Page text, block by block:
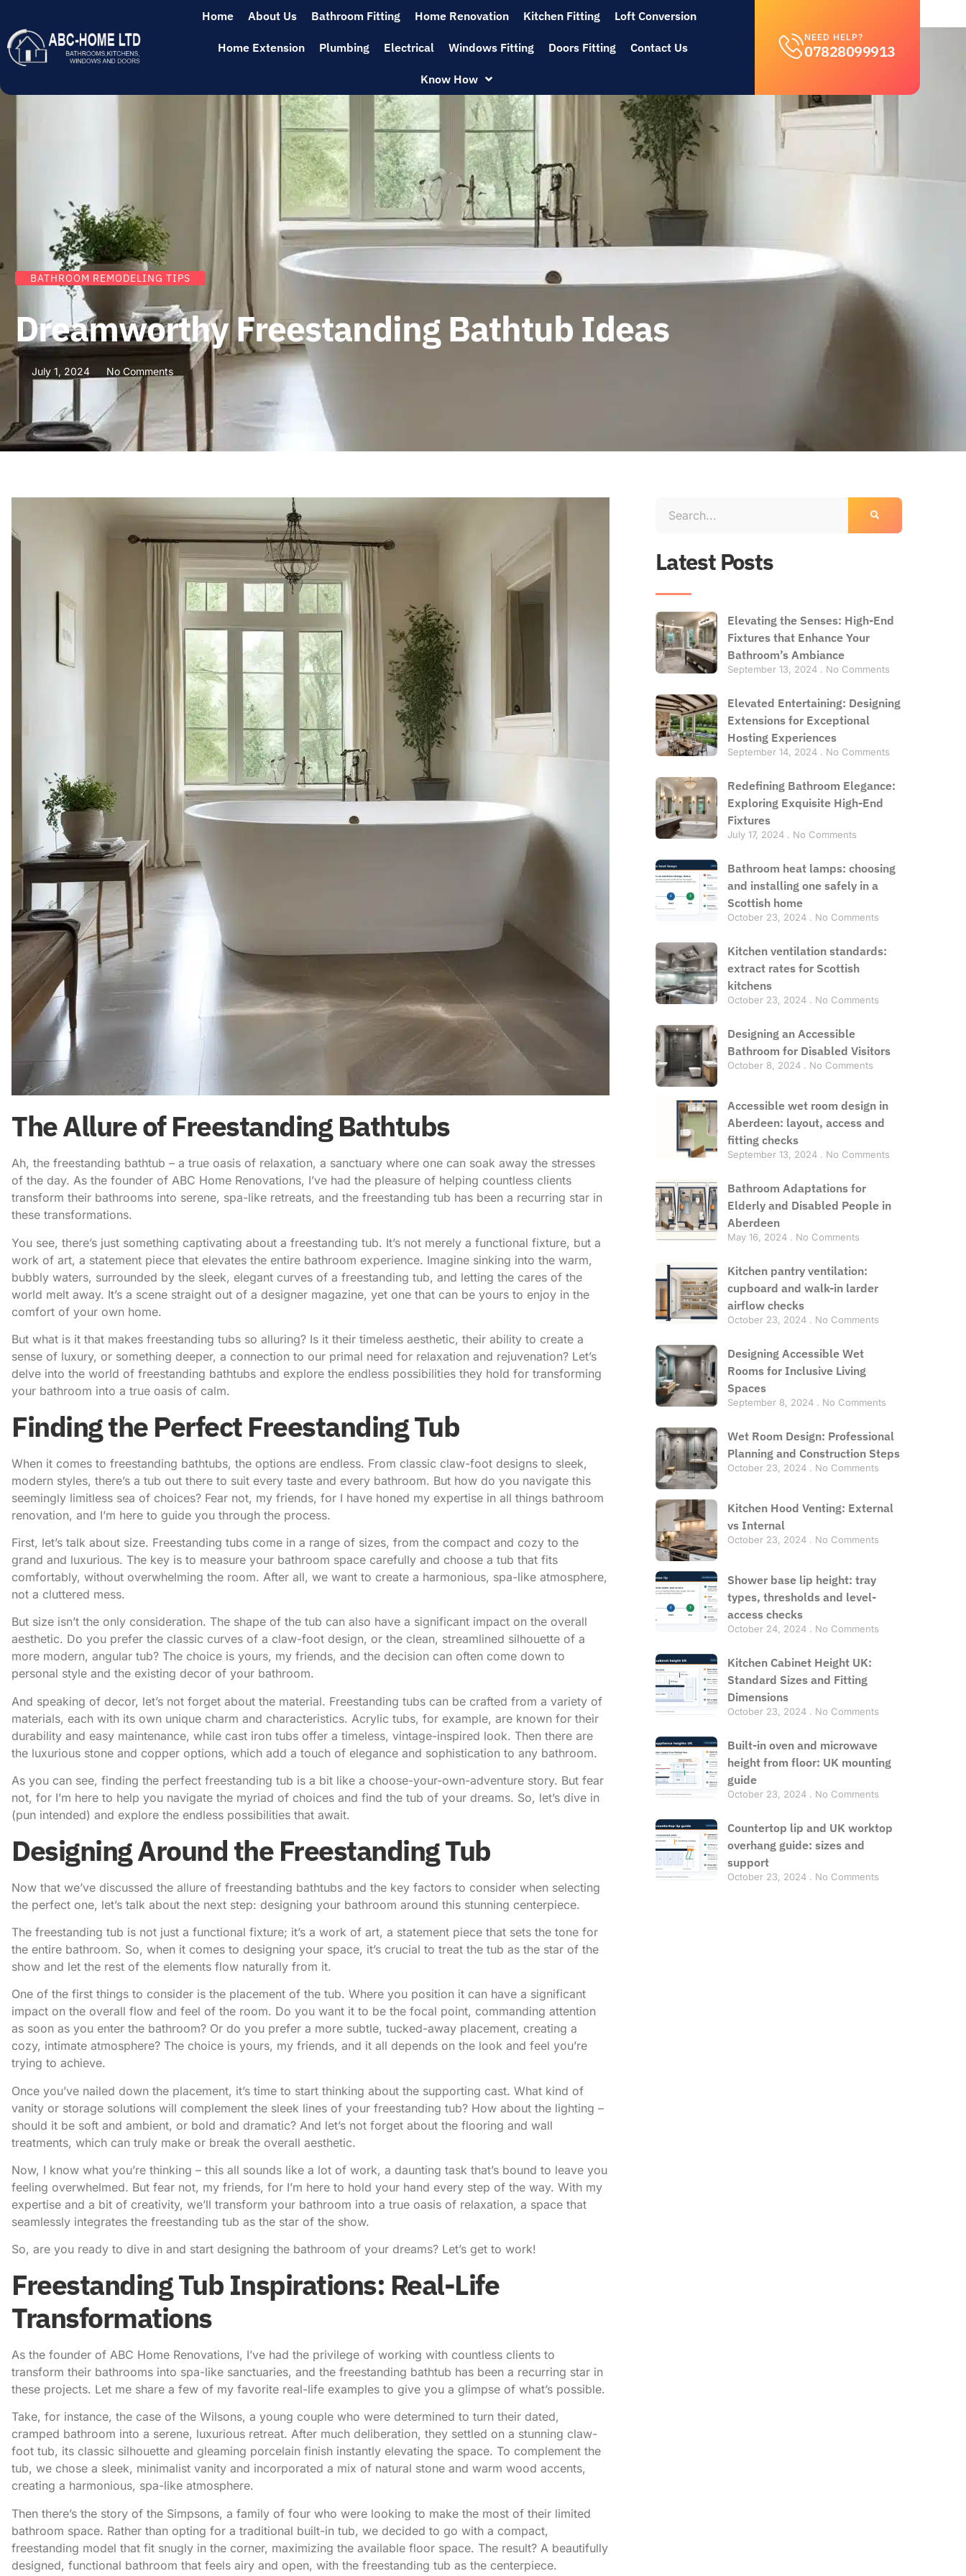
Home About Us Bathroom Fitting Home Renovation Kitchen Fitting Loft Conversion
Home Extension Plumbing Electrical Windows Fitting Doors Fitting Contact Us
Know How
NEED HELP?
07828099913
BATHROOM REMODELING TIPS
Dreamworthy Freestanding Bathtub Ideas
July 1, 2024 No Comments
The Allure of Freestanding Bathtubs
Ah, the freestanding bathtub – a true oasis of relaxation, a sanctuary where one can soak away the stresses
of the day. As the founder of ABC Home Renovations, I’ve had the pleasure of helping countless clients
transform their bathrooms into serene, spa-like retreats, and the freestanding tub has been a recurring star in
these transformations.
You see, there’s just something captivating about a freestanding tub. It’s not merely a functional fixture, but a
work of art, a statement piece that elevates the entire bathroom experience. Imagine sinking into the warm,
bubbly waters, surrounded by the sleek, elegant curves of a freestanding tub, and letting the cares of the
world melt away. It’s a scene straight out of a designer magazine, yet one that can be yours to enjoy in the
comfort of your own home.
But what is it that makes freestanding tubs so alluring? Is it their timeless aesthetic, their ability to create a
sense of luxury, or something deeper, a connection to our primal need for relaxation and rejuvenation? Let’s
delve into the world of freestanding bathtubs and explore the endless possibilities they hold for transforming
your bathroom into a true oasis of calm.
Finding the Perfect Freestanding Tub
When it comes to freestanding bathtubs, the options are endless. From classic claw-foot designs to sleek,
modern styles, there’s a tub out there to suit every taste and every bathroom. But how do you navigate this
seemingly limitless sea of choices? Fear not, my friends, for I have honed my expertise in all things bathroom
renovation, and I’m here to guide you through the process.
First, let’s talk about size. Freestanding tubs come in a range of sizes, from the compact and cozy to the
grand and luxurious. The key is to measure your bathroom space carefully and choose a tub that fits
comfortably, without overwhelming the room. After all, we want to create a harmonious, spa-like atmosphere,
not a cluttered mess.
But size isn’t the only consideration. The shape of the tub can also have a significant impact on the overall
aesthetic. Do you prefer the classic curves of a claw-foot design, or the clean, streamlined silhouette of a
more modern, angular tub? The choice is yours, my friends, and the decision can often come down to
personal style and the existing decor of your bathroom.
And speaking of decor, let’s not forget about the material. Freestanding tubs can be crafted from a variety of
materials, each with its own unique charm and characteristics. Acrylic tubs, for example, are known for their
durability and easy maintenance, while cast iron tubs offer a timeless, vintage-inspired look. Then there are
the luxurious stone and copper options, which add a touch of elegance and sophistication to any bathroom.
As you can see, finding the perfect freestanding tub is a bit like a choose-your-own-adventure story. But fear
not, for I’m here to help you navigate the myriad of choices and find the tub of your dreams. So, let’s dive in
(pun intended) and explore the endless possibilities that await.
Designing Around the Freestanding Tub
Now that we’ve discussed the allure of freestanding bathtubs and the key factors to consider when selecting
the perfect one, let’s talk about the next step: designing your bathroom around this stunning centerpiece.
The freestanding tub is not just a functional fixture; it’s a work of art, a statement piece that sets the tone for
the entire bathroom. So, when it comes to designing your space, it’s crucial to treat the tub as the star of the
show and let the rest of the elements flow naturally from it.
One of the first things to consider is the placement of the tub. Where you position it can have a significant
impact on the overall flow and feel of the room. Do you want it to be the focal point, commanding attention
as soon as you enter the bathroom? Or do you prefer a more subtle, tucked-away placement, creating a
cozy, intimate atmosphere? The choice is yours, my friends, and it all depends on the look and feel you’re
trying to achieve.
Once you’ve nailed down the placement, it’s time to start thinking about the supporting cast. What kind of
vanity or storage solutions will complement the sleek lines of your freestanding tub? How about the lighting –
should it be soft and ambient, or bold and dramatic? And let’s not forget about the flooring and wall
treatments, which can truly make or break the overall aesthetic.
Now, I know what you’re thinking – this all sounds like a lot of work, a daunting task that’s bound to leave you
feeling overwhelmed. But fear not, my friends, for I’m here to hold your hand every step of the way. With my
expertise and a bit of creativity, we’ll transform your bathroom into a true oasis of relaxation, a space that
seamlessly integrates the freestanding tub as the star of the show.
So, are you ready to dive in and start designing the bathroom of your dreams? Let’s get to work!
Freestanding Tub Inspirations: Real-Life
Transformations
As the founder of ABC Home Renovations, I’ve had the privilege of working with countless clients to
transform their bathrooms into spa-like sanctuaries, and the freestanding bathtub has been a recurring star in
these projects. Let me share a few of my favorite real-life examples to give you a glimpse of what’s possible.
Take, for instance, the case of the Wilsons, a young couple who were determined to turn their dated,
cramped bathroom into a serene, luxurious retreat. After much deliberation, they settled on a stunning claw-
foot tub, its classic silhouette and gleaming porcelain finish instantly elevating the space. To complement the
tub, we chose a sleek, minimalist vanity and incorporated a mix of natural stone and warm wood accents,
creating a harmonious, spa-like atmosphere.
Then there’s the story of the Simpsons, a family of four who were looking to make the most of their limited
bathroom space. Rather than opting for a traditional built-in tub, we decided to go with a compact,
freestanding model that fit snugly in the corner, maximizing the available floor space. The result? A beautifully
designed, functional bathroom that feels airy and open, with the freestanding tub as the centerpiece.
Latest Posts
Elevating the Senses: High-End
Fixtures that Enhance Your
Bathroom’s Ambiance
September 13, 2024 No Comments
Elevated Entertaining: Designing
Extensions for Exceptional
Hosting Experiences
September 14, 2024 No Comments
Redefining Bathroom Elegance:
Exploring Exquisite High-End
Fixtures
July 17, 2024 No Comments
Bathroom heat lamps: choosing
and installing one safely in a
Scottish home
October 23, 2024 No Comments
Kitchen ventilation standards:
extract rates for Scottish
kitchens
October 23, 2024 No Comments
Designing an Accessible
Bathroom for Disabled Visitors
October 8, 2024 No Comments
Accessible wet room design in
Aberdeen: layout, access and
fitting checks
September 13, 2024 No Comments
Bathroom Adaptations for
Elderly and Disabled People in
Aberdeen
May 16, 2024 No Comments
Kitchen pantry ventilation:
cupboard and walk-in larder
airflow checks
October 23, 2024 No Comments
Designing Accessible Wet
Rooms for Inclusive Living
Spaces
September 8, 2024 No Comments
Wet Room Design: Professional
Planning and Construction Steps
October 23, 2024 No Comments
Kitchen Hood Venting: External
vs Internal
October 23, 2024 No Comments
Shower base lip height: tray
types, thresholds and level-
access checks
October 24, 2024 No Comments
Kitchen Cabinet Height UK:
Standard Sizes and Fitting
Dimensions
October 23, 2024 No Comments
Built-in oven and microwave
height from floor: UK mounting
guide
October 23, 2024 No Comments
Countertop lip and UK worktop
overhang guide: sizes and
support
October 23, 2024 No Comments